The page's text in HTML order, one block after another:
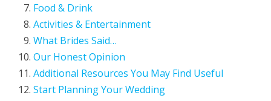
Food & Drink
Activities & Entertainment
What Brides Said…
Our Honest Opinion
Additional Resources You May Find Useful
Start Planning Your Wedding